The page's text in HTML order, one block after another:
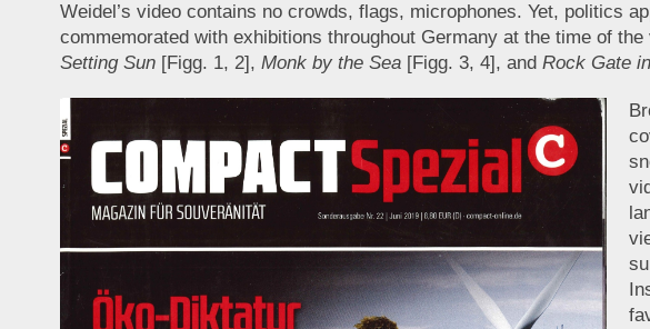
Weidel’s video contains no crowds, flags, microphones. Yet, politics
commemorated with exhibitions throughout Germany at the time of
Setting Sun[Figg. 1, 2], Monk by the Sea[Figg. 3, 4], and Rock Gate